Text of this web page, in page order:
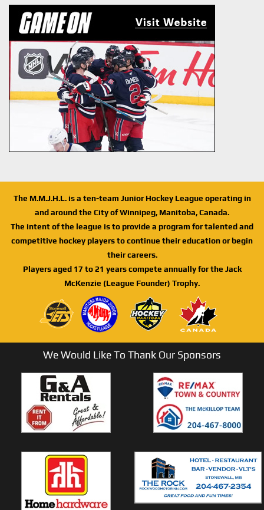
The M.M.J.H.L. is a ten-team Junior Hockey League operating in
and around the City of Winnipeg, Manitoba, Canada.
The intent of the league is to provide a program for talented and
competitive hockey players to continue their education or begin
their careers.
Players aged 17 to 21 years compete annually for the Jack
McKenzie (League Founder) Trophy.
We Would Like To Thank Our Sponsors